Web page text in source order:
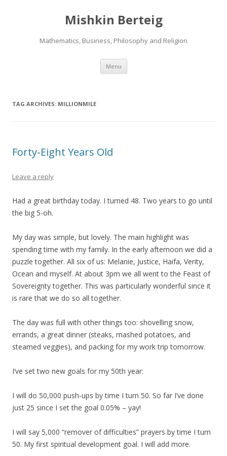
Mishkin Berteig
Mathematics, Business, Philosophy and Religion
Menu Skip
content
TAG ARCHIVES: MILLIONMILE
Forty-Eight Years Old
Leave a reply
Had a great birthday today. I turned 48. Two years to go until
the big 5-oh.
My day was simple, but lovely. The main highlight was
spending time with my family. In the early afternoon we did a
puzzle together. All six of us: Melanie, Justice, Haifa, Verity,
Ocean and myself. At about 3pm we all went to the Feast of
Sovereignty together. This was particularly wonderful since it
is rare that we do so all together.
The day was full with other things too: shovelling snow,
errands, a great dinner (steaks, mashed potatoes, and
steamed veggies), and packing for my work trip tomorrow.
I’ve set two new goals for my 50th year:
I will do 50,000 push-ups by time I turn 50. So far I’ve done
just 25 since I set the goal 0.05% – yay!
I will say 5,000 “remover of difficulties” prayers by time I turn
50. My first spiritual development goal. I will add more.